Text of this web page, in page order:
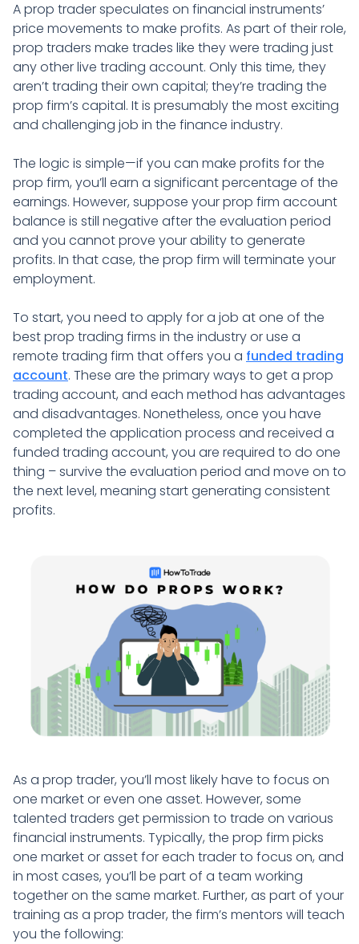
A prop trader speculates on financial instruments’
price movements to make profits. As part of their role,
prop traders make trades like they were trading just
any other live trading account. Only this time, they
aren’t trading their own capital; they’re trading the
prop firm’s capital. It is presumably the most exciting
and challenging job in the finance industry.
The logic is simple—if you can make profits for the
prop firm, you’ll earn a significant percentage of the
earnings. However, suppose your prop firm account
balance is still negative after the evaluation period
and you cannot prove your ability to generate
profits. In that case, the prop firm will terminate your
employment.
To start, you need to apply for a job at one of the
best prop trading firms in the industry or use a
remote trading firm that offers you a funded trading
account. These are the primary ways to get a prop
trading account, and each method has advantages
and disadvantages. Nonetheless, once you have
completed the application process and received a
funded trading account, you are required to do one
thing – survive the evaluation period and move on to
the next level, meaning start generating consistent
profits.
As a prop trader, you’ll most likely have to focus on
one market or even one asset. However, some
talented traders get permission to trade on various
financial instruments. Typically, the prop firm picks
one market or asset for each trader to focus on, and
in most cases, you’ll be part of a team working
together on the same market. Further, as part of your
training as a prop trader, the firm’s mentors will teach
you the following: